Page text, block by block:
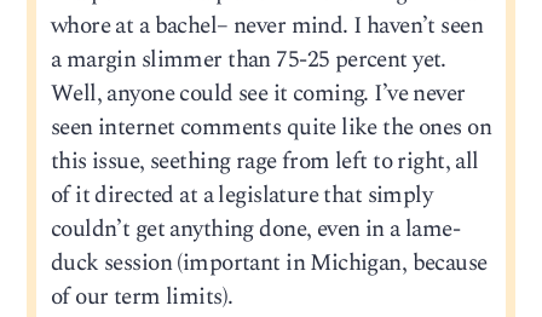
whore at a bachel– never mind. I haven’t seen
a margin slimmer than 75-25 percent yet.
Well, anyone could see it coming. I’ve never
seen internet comments quite like the ones on
this issue, seething rage from left to right, all
of it directed at a legislature that simply
couldn’t get anything done, even in a lame-
duck session (important in Michigan, because
of our term limits).